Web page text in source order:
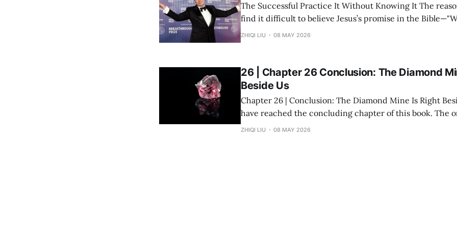
The Successful Practice It Without Knowing It The reason many people
find it difficult to believe Jesus’s promise in the
you shall receive"—is not because the statement is
ZHIQI LIU 08 MAY 2026
26 | Chapter 26 Conclusion: The Diamond
Beside Us
Chapter 26 | Conclusion: The Diamond Mine Is Right Beside Us
have reached the concluding chapter of this book. The original inspiration
for "Divine Success Study" came from a wealth class I
ZHIQI LIU 08 MAY 2026